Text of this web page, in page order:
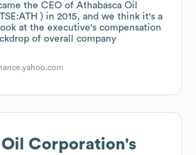
the CEO of Athabasca Oil
) in 2015, and we think it's a
at the executive's compensation
of overall company
Corporation's